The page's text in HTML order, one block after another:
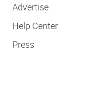
Advertise
Help Center
Press